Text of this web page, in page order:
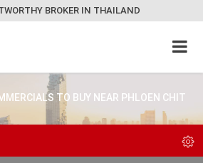
BROKER IN THAILAND
TO BUY NEAR PHLOEN CHIT